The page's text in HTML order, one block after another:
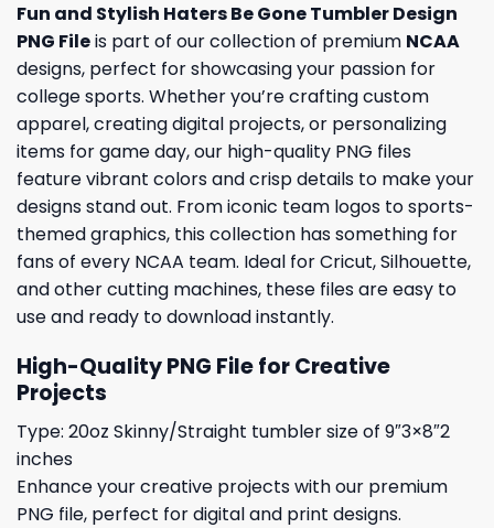
Fun and Stylish Haters Be Gone Tumbler Design
PNG Fileis part of our collection of premium NCAA
designs, perfect for showcasing your passion for
college sports. Whether you’re crafting custom
apparel, creating digital projects, or personalizing
items for game day, our high-quality PNG files
feature vibrant colors and crisp details to make your
designs stand out. From iconic team logos to sports-
themed graphics, this collection has something for
fans of every NCAA team. Ideal for Cricut, Silhouette,
and other cutting machines, these files are easy to
use and ready to download instantly.
High-Quality PNG File for Creative
Projects
Type: 20oz Skinny/Straight tumbler size of 9″3×8″2
inches
Enhance your creative projects with our premium
PNG file, perfect for digital and print designs.